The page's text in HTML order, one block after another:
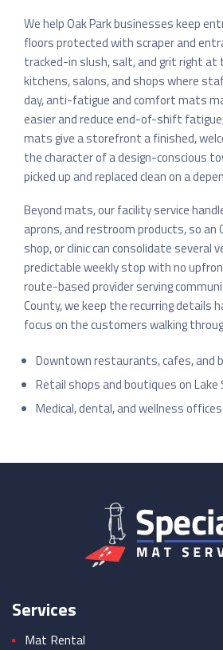
We help Oak Park businesses keep
floors protected with scraper and
tracked-in slush, salt, and grit right at
kitchens, salons, and shops where
day, anti-fatigue and comfort mats
easier and reduce end-of-shift
mats give a storefront a finished,
the character of a design-conscious
picked up and replaced clean on a
Beyond mats, our facility service
aprons, and restroom products, so an
shop, or clinic can consolidate several
predictable weekly stop with no
route-based provider serving
County, we keep the recurring details
focus on the customers walking
Downtown restaurants, cafes, and
Retail shops and boutiques on
Medical, dental, and wellness offices
Services
Mat Rental